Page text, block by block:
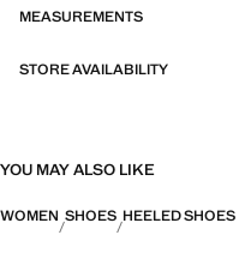
MEASUREMENTS
STORE AVAILABILITY
YOU MAY ALSO LIKE
WOMEN SHOES HEELED SHOES